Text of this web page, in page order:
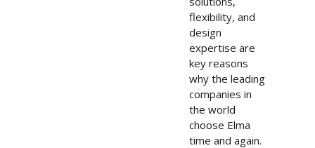
flexibility, and
design
expertise are
key reasons
why the leading
companies in
the world
choose Elma
time and again.